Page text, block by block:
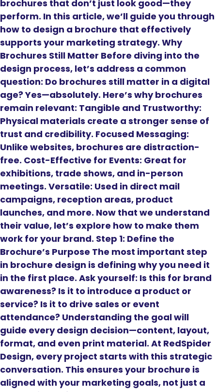
brochures that don’t just look good—they
perform. In this article, we’ll guide you through
how to design a brochure that effectively
supports your marketing strategy. Why
Brochures Still Matter Before diving into the
design process, let’s address a common
question: Do brochures still matter in a digital
age? Yes—absolutely. Here’s why brochures
remain relevant: Tangible and Trustworthy:
Physical materials create a stronger sense of
trust and credibility. Focused Messaging:
Unlike websites, brochures are distraction-
free. Cost-Effective for Events: Great for
exhibitions, trade shows, and in-person
meetings. Versatile: Used in direct mail
campaigns, reception areas, product
launches, and more. Now that we understand
their value, let’s explore how to make them
work for your brand. Step 1: Define the
Brochure’s Purpose The most important step
in brochure design is defining why you need it
in the first place. Ask yourself: Is this for brand
awareness? Is it to introduce a product or
service? Is it to drive sales or event
attendance? Understanding the goal will
guide every design decision—content, layout,
format, and even print material. At RedSpider
Design, every project starts with this strategic
conversation. This ensures your brochure is
aligned with your marketing goals, not just a